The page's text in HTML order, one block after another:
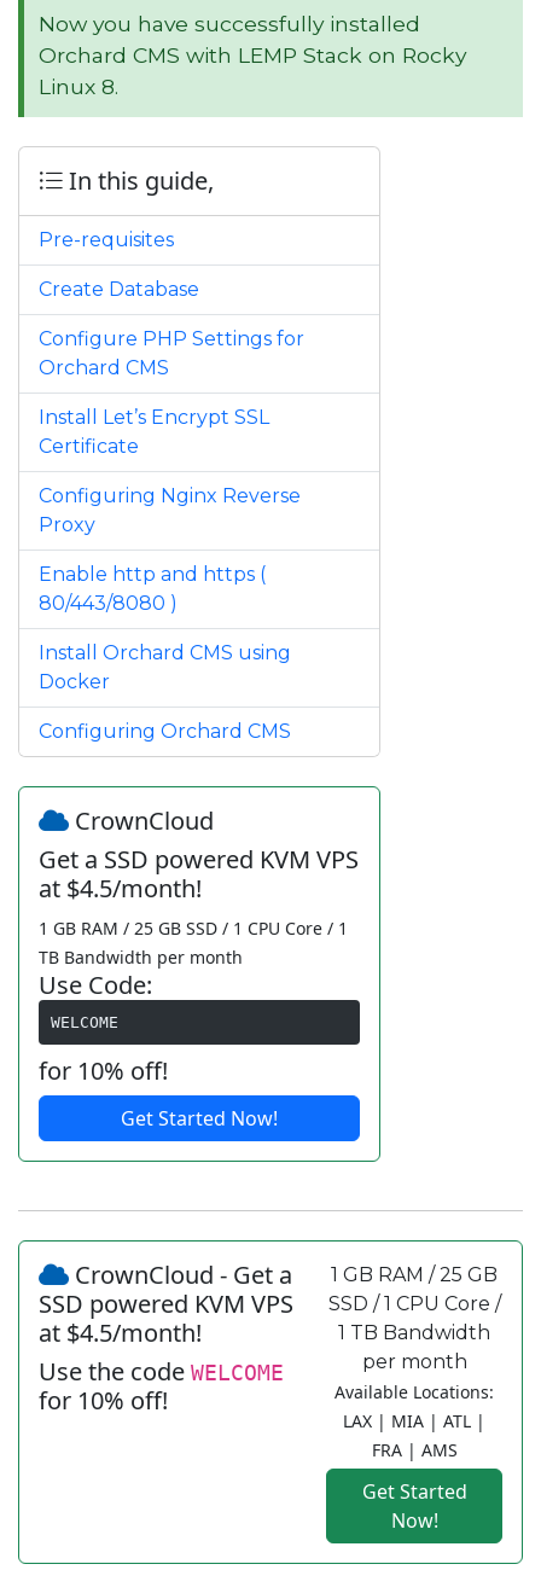
Now you have successfully installed
Orchard CMS with LEMP Stack on Rocky
Linux 8.
In this guide,
Pre-requisites
Create Database
Configure PHP Settings for
Orchard CMS
Install Let’s Encrypt SSL
Certificate
Configuring Nginx Reverse
Proxy
Enable http and https (
80/443/8080 )
Install Orchard CMS using
Docker
Configuring Orchard CMS
CrownCloud
Get a SSD powered KVM VPS
at $4.5/month!
1 GB RAM / 25 GB SSD / 1 CPU Core / 1
TB Bandwidth per month
Use Code:
WELCOME
for 10% off!
Get Started Now!
CrownCloud - Get a
SSD powered KVM VPS
at $4.5/month!
Use the code WELCOME
for 10% off!
1 GB RAM / 25 GB
SSD / 1 CPU Core /
1 TB Bandwidth
per month
Available Locations:
LAX | MIA | ATL |
FRA | AMS
Get Started
Now!